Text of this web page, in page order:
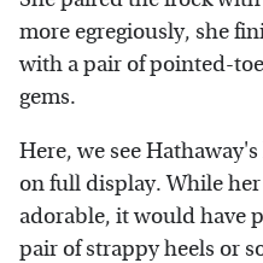
more egregiously, she
with a pair of pointed-
gems.
Here, we see
on full display. While
adorable, it would have
pair of strappy heels or